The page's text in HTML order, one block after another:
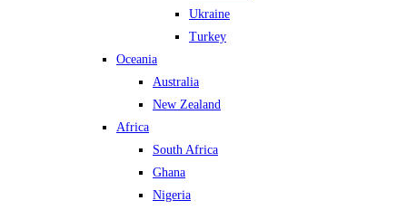
Ukraine
Turkey
Oceania
Australia
New Zealand
Africa
South Africa
Ghana
Nigeria